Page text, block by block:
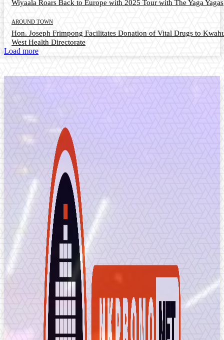
Wiyaala Roars Back to Europe with 2025 Tour with The Yaga Yagas
AROUND TOWN
Hon. Joseph Frimpong Facilitates Donation of Vital Drugs to
West Health Directorate
Load more